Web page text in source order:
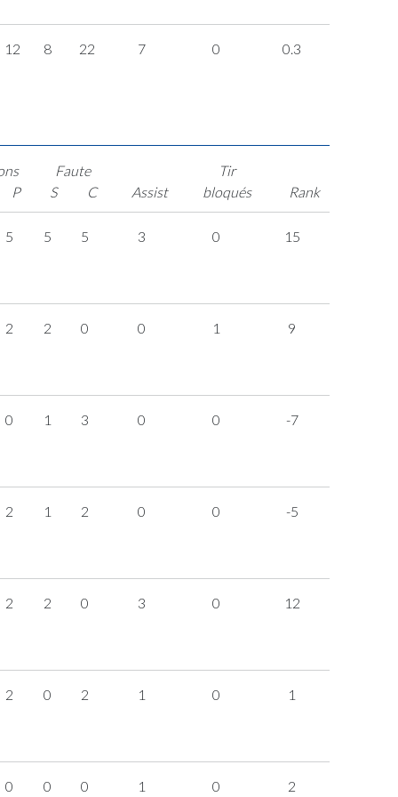
12 8 22 7 0 0.3
P
Faute
S
C Assist
Tir
bloqués
Rank
5 5 5 3 0 15
2 2 0 0 1 9
0 1 3 0 0 -7
2 1 2 0 0 -5
2 2 0 3 0 12
2 0 2 1 0 1
0 0 0 1 0 2